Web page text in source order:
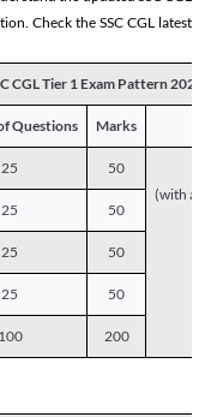
Check the SSC CGL latest
CGL Tier 1 Exam Pattern 2026
Questions Marks
25
50
(with a
25 50
25 50
25 50
100 200